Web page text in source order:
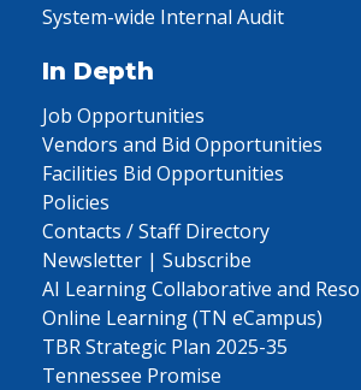
System-wide Internal Audit
In Depth
Job Opportunities
Vendors and Bid Opportunities
Facilities Bid Opportunities
Policies
Contacts / Staff Directory
Newsletter | Subscribe
AI Learning Collaborative and
Online Learning (TN eCampus)
TBR Strategic Plan 2025-35
Tennessee Promise